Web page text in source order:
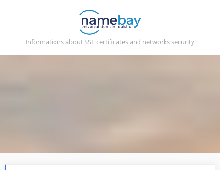
Informations about SSL certificates and networks security